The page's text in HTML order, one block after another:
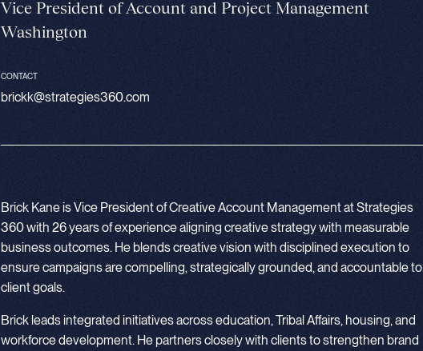
Vice President of Account and Project Management
Washington
CONTACT
brickk@strategies360.com
Brick Kane is Vice President of Creative Account Management at Strategies
360 with 26 years of experience aligning creative strategy with measurable
business outcomes. He blends creative vision with disciplined execution to
ensure campaigns are compelling, strategically grounded, and accountable to
client goals.
Brick leads integrated initiatives across education, Tribal Affairs, housing, and
workforce development. He partners closely with clients to strengthen brand